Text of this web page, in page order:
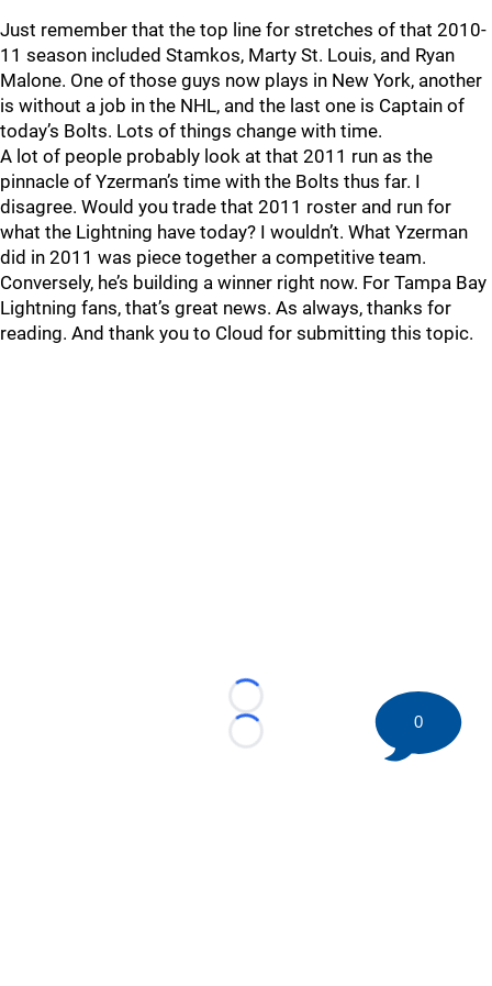
Just remember that the top line for stretches of that 2010-
11 season included Stamkos, Marty St. Louis, and Ryan
Malone. One of those guys now plays in New York, another
is without a job in the NHL, and the last one is Captain of
today’s Bolts. Lots of things change with time.
A lot of people probably look at that 2011 run as the
pinnacle of Yzerman’s time with the Bolts thus far. I
disagree. Would you trade that 2011 roster and run for
what the Lightning have today? I wouldn’t. What Yzerman
did in 2011 was piece together a competitive team.
Conversely, he’s building a winner right now. For Tampa Bay
Lightning fans, that’s great news. As always, thanks for
reading. And thank you to Cloud for submitting this topic.
Loading...
Loading...
0